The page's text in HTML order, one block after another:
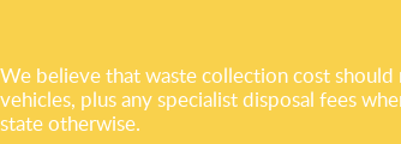
We believe that waste collection cost should
vehicles, plus any specialist disposal fees
state otherwise.